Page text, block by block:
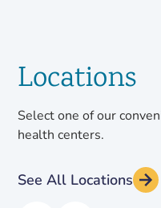
Locations
Select one of our
health centers.
See All Locations